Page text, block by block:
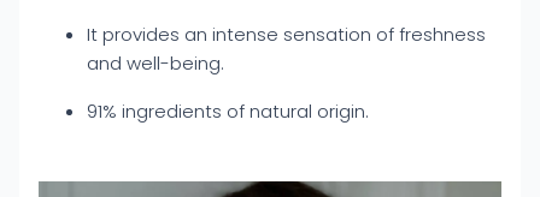
It provides an intense sensation of freshness
and well-being.
91% ingredients of natural origin.